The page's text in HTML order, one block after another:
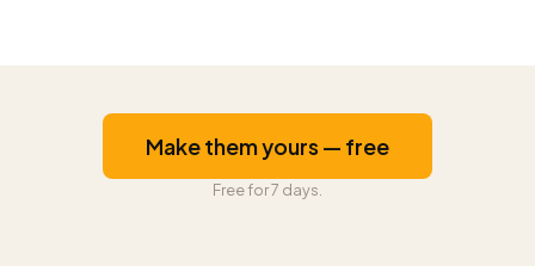
Make them yours — free
Free for 7 days.